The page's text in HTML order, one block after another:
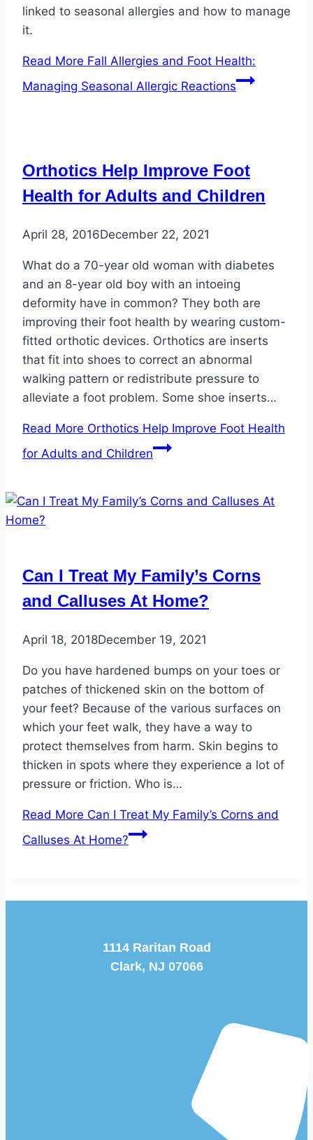
linked to seasonal allergies and how to manage
it.
Read More Fall Allergies and Foot Health:
Managing Seasonal Allergic Reactions
Orthotics Help Improve Foot
Health for Adults and Children
April 28, 2016December 22, 2021
What do a 70-year old woman with diabetes
and an 8-year old boy with an intoeing
deformity have in common? They both are
improving their foot health by wearing custom-
fitted orthotic devices. Orthotics are inserts
that fit into shoes to correct an abnormal
walking pattern or redistribute pressure to
alleviate a foot problem. Some shoe inserts…
Read More Orthotics Help Improve Foot Health
for Adults and Children
Can I Treat My Family’s Corns
and Calluses At Home?
April 18, 2018December 19, 2021
Do you have hardened bumps on your toes or
patches of thickened skin on the bottom of
your feet? Because of the various surfaces on
which your feet walk, they have a way to
protect themselves from harm. Skin begins to
thicken in spots where they experience a lot of
pressure or friction. Who is…
Read More Can I Treat My Family’s Corns and
Calluses At Home?
1114 Raritan Road
Clark, NJ 07066